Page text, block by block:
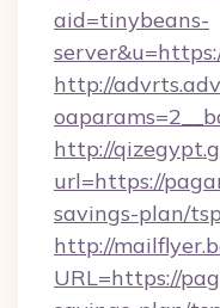
aid=tinybeans-
http://
http://
url=https://
savings-plan/
http://
URL=https://